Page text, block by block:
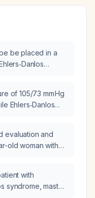
be placed in a
without
of 105/73 mm Hg
Ehlers‑Danlos
evaluation and
old woman with
syndrome
with
syndrome, mast